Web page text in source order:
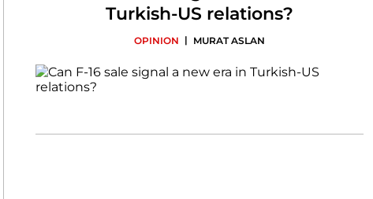
Turkish-US relations?
OPINION | MURAT ASLAN